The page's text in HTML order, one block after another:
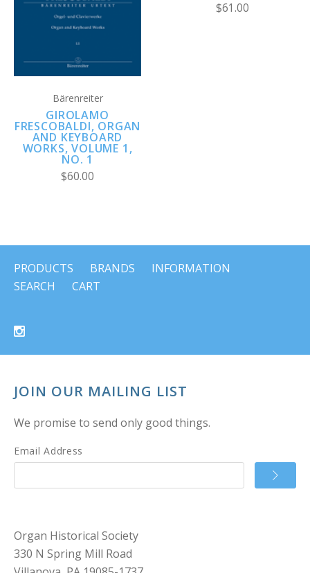
$61.00
Bärenreiter
GIROLAMO
FRESCOBALDI, ORGAN
AND KEYBOARD
WORKS, VOLUME 1,
NO. 1
$60.00
PRODUCTS BRANDS
INFORMATION
SEARCH
CART
JOIN OUR MAILING LIST
We promise to send only good things.
Email Address
Organ Historical Society
330 N Spring Mill Road